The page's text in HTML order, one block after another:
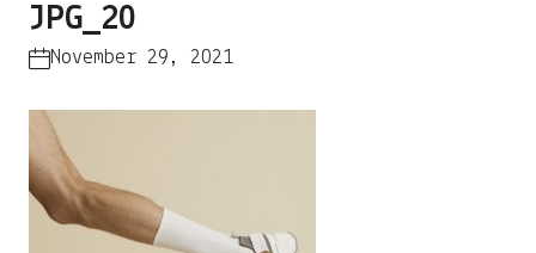
JPG_20
November 29, 2021